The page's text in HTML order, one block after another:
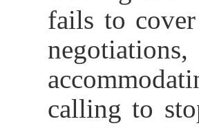
fails to
calling to